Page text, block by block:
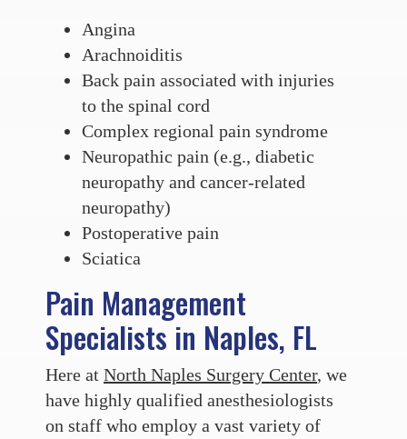
Angina
Arachnoiditis
Back pain associated with injuries
to the spinal cord
Complex regional pain syndrome
Neuropathic pain (e.g., diabetic
neuropathy and cancer-related
neuropathy)
Postoperative pain
Sciatica
Pain Management
Specialists in Naples, FL
Here at North Naples Surgery Center, we
have highly qualified anesthesiologists
on staff who employ a vast variety of